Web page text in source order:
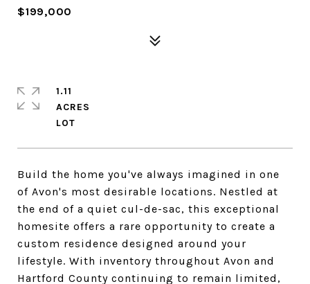
$199,000
Build the home you've always imagined in one
of Avon's most desirable locations. Nestled at
the end of a quiet cul-de-sac, this exceptional
homesite offers a rare opportunity to create a
custom residence designed around your
lifestyle. With inventory throughout Avon and
Hartford County continuing to remain limited,
1.11
ACRES